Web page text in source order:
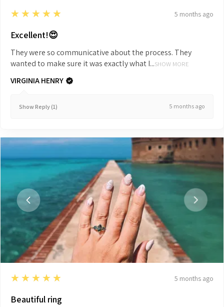
5
★★★★★ 5 months ago
Excellent!😍
They were so communicative about the process. They
wanted to make sure it was exactly what I...SHOW MORE
VIRGINIA HENRY
Show Reply (1) 5 months ago
5
★★★★★ 5 months ago
Beautiful ring